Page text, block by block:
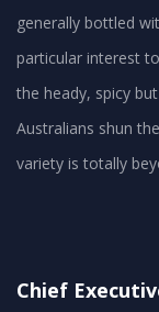
generally bottled
particular interest
the heady, spicy
Australians shun
Chief